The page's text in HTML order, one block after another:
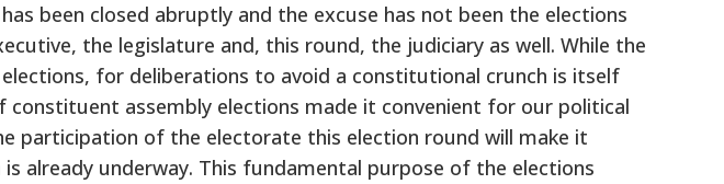
been closed abruptly and the excuse has not been the elections
the legislature and, this round, the judiciary as well. While the
for deliberations to avoid a constitutional crunch is itself
assembly elections made it convenient for our political
participation of the electorate this election round will make it
underway. This fundamental purpose of the elections